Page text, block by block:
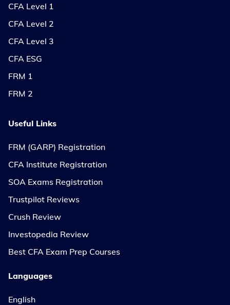
CFA Level 1
CFA Level 2
CFA Level 3
CFA ESG
FRM 1
FRM 2
Useful Links
FRM (GARP) Registration
CFA Institute Registration
SOA Exams Registration
Trustpilot Reviews
Crush Review
Investopedia Review
Best CFA Exam Prep Courses
Languages
English